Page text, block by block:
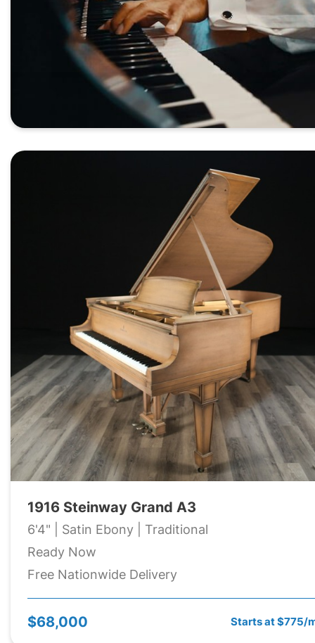
1916 Steinway Grand A3
6'4" | Satin Ebony | Traditional
Ready Now
Free Nationwide Delivery
$68,000 Starts at $775/